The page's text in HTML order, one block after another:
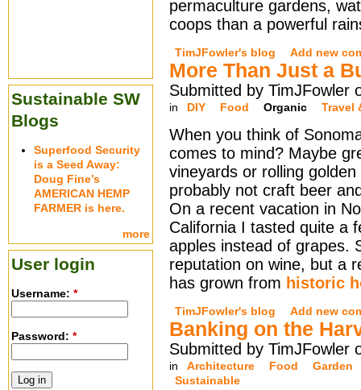
permaculture gardens,
coops than a powerful
TimJFowler's blog Add new
More Than Just a
Submitted by TimJFowler
in DIY Food Organic Travel
When you think of
comes to mind? Maybe
vineyards or rolling golden
probably not craft beer
On a recent vacation in
California I tasted quite a
apples instead of grapes.
reputation on wine, but a
has grown from historic
TimJFowler's blog Add new
Banking on the
Submitted by TimJFowler
in Architecture Food
Garden
Sustainable
Sustainable SW
Blogs
Superfood Security
is a Seed Away:
Doug Fine’s
AMERICAN HEMP
FARMER is here.
more
User login
Username: *
Password: *